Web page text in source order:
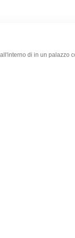
di in un palazzo